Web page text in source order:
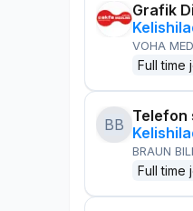
Grafik
VOHA
Full time
BB Telefon
BRAUN
Full time